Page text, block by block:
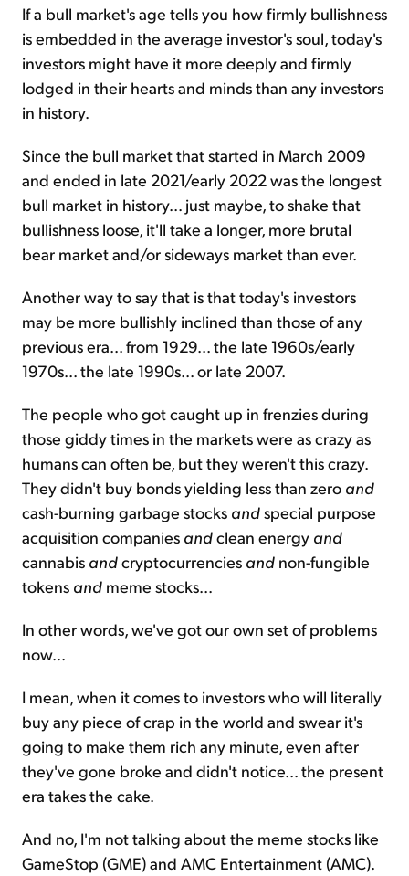
If a bull market's age tells you how firmly bullishness
is embedded in the average investor's soul, today's
investors might have it more deeply and firmly
lodged in their hearts and minds than any investors
in history.
Since the bull market that started in March 2009
and ended in late 2021/early 2022 was the longest
bull market in history... just maybe, to shake that
bullishness loose, it'll take a longer, more brutal
bear market and/or sideways market than ever.
Another way to say that is that today's investors
may be more bullishly inclined than those of any
previous era... from 1929... the late 1960s/early
1970s... the late 1990s... or late 2007.
The people who got caught up in frenzies during
those giddy times in the markets were as crazy as
humans can often be, but they weren't this crazy.
They didn't buy bonds yielding less than zero and
cash-burning garbage stocks andspecial purpose
acquisition companies andclean energy and
cannabis andcryptocurrencies and non-fungible
tokens and meme stocks...
In other words, we've got our own set of problems
now...
I mean, when it comes to investors who will literally
buy any piece of crap in the world and swear it's
going to make them rich any minute, even after
they've gone broke and didn't notice... the present
era takes the cake.
And no, I'm not talking about the meme stocks like
GameStop (GME) and AMC Entertainment (AMC).